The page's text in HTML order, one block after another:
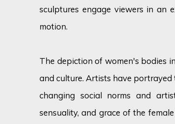
sculptures engage viewers in an
motion.
The depiction of women's bodies
and culture. Artists have portrayed
changing social norms and
sensuality, and grace of the